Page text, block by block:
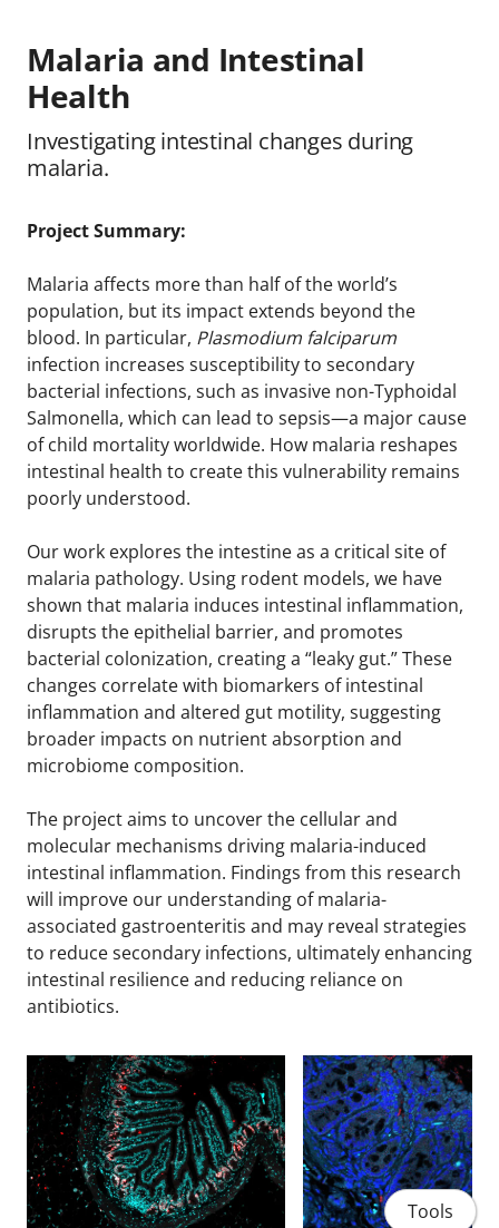
Malaria and Intestinal
Health
Investigating intestinal changes during
malaria.
Project Summary:
Malaria affects more than half of the world’s
population, but its impact extends beyond the
blood. In particular, Plasmodium falciparum
infection increases susceptibility to secondary
bacterial infections, such as invasive non-Typhoidal
Salmonella, which can lead to sepsis—a major cause
of child mortality worldwide. How malaria reshapes
intestinal health to create this vulnerability remains
poorly understood.
Our work explores the intestine as a critical site of
malaria pathology. Using rodent models, we have
shown that malaria induces intestinal inflammation,
disrupts the epithelial barrier, and promotes
bacterial colonization, creating a “leaky gut.” These
changes correlate with biomarkers of intestinal
inflammation and altered gut motility, suggesting
broader impacts on nutrient absorption and
microbiome composition.
The project aims to uncover the cellular and
molecular mechanisms driving malaria-induced
intestinal inflammation. Findings from this research
will improve our understanding of malaria-
associated gastroenteritis and may reveal strategies
to reduce secondary infections, ultimately enhancing
intestinal resilience and reducing reliance on
antibiotics.
Tools